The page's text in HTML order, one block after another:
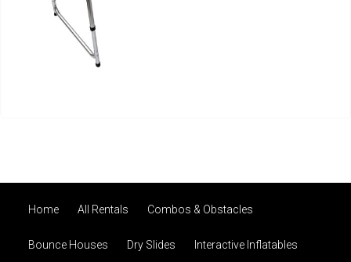
Home All Rentals Combos & Obstacles
Bounce Houses Dry Slides Interactive Inflatables